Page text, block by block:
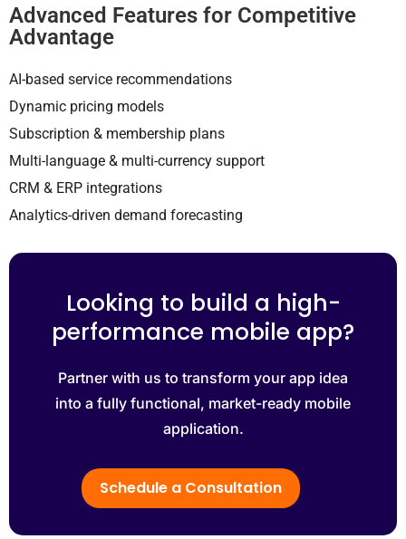
Advanced Features for Competitive
Advantage
AI-based service recommendations
Dynamic pricing models
Subscription & membership plans
Multi-language & multi-currency support
CRM & ERP integrations
Analytics-driven demand forecasting
Looking to build a high-
performance mobile app?
Partner with us to transform your app idea
into a fully functional, market-ready mobile
application.
Schedule a Consultation